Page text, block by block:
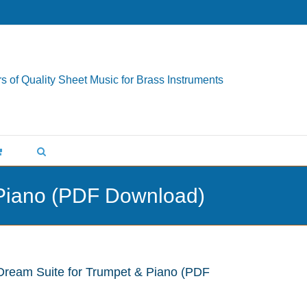
of Quality Sheet Music for Brass Instruments
(PDF Download)
Suite for Trumpet & Piano (PDF